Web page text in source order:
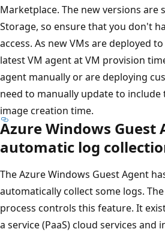
Marketplace. The new versions are
Storage, so ensure that you don't
access. As new VMs are deployed
latest VM agent at VM provision
agent manually or are deploying
need to manually update to include
image creation time.
Azure Windows Guest
automatic log
The Azure Windows Guest Agent
automatically collect some logs. The
process controls this feature. It
a service (PaaS) cloud services and